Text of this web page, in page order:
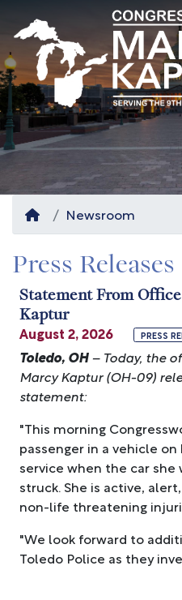
main
content
Home
Newsroom
Press Releases
Statement From
Kaptur
August 2, 2026 PRESS
Toledo, OH– Today, the
Marcy Kaptur (OH-09)
statement:
"This morning
passenger in a vehicle
service when the car she
struck. She is active,
non-life threatening
"We look forward to
Toledo Police as they